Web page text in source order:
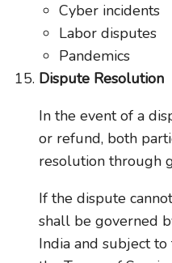
Cyber incidents
Labor disputes
Pandemics
Dispute Resolution
In the event of a
or refund, both
resolution through
If the dispute
shall be governed
India and subject